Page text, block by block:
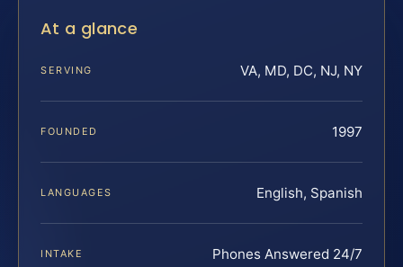
At a glance
SERVING VA, MD, DC, NJ, NY
FOUNDED 1997
LANGUAGES English, Spanish
INTAKE Phones Answered 24/7